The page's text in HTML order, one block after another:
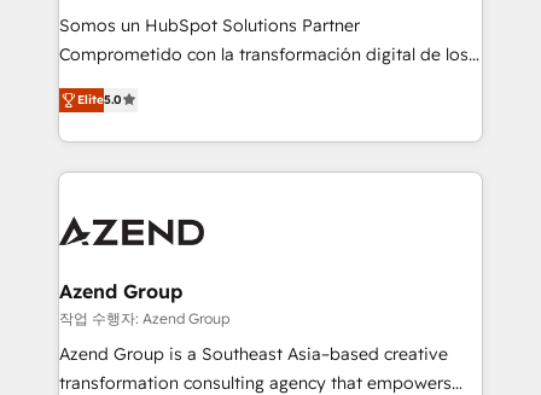
de construcción, educación, tecnología, retail, e-
commerce, salud, financieras, seguros y servicios,
tomar decisiones basadas en datos. 🌎 Highlights:
5+ años como partner HubSpot 100+
LATAM 2025 🏆 Impulsamos crecimiento con CRM +
IA en múltiples industrias. 👉 ¿Listo para transformar
Somos un HubSpot Solutions Partner
Comprometido con la transformación digital de los
procesos comerciales de las empresas en
Latinoamérica, con un enfoque en Marketing, Ventas
y Servicio al Cliente. Somos un equipo de trabajo
multidisciplinario de alto rendimiento, con
Optimizar la eficiencia operativa de nuestros
Asegurar resultados medibles Nos especializamos
en bancos, seguros, e-commerce, Desarrolladores
Inmobiliarios y Empresas Distribuidoras de
Productos
Elite5.0
Azend Group
작업 수행자: Azend Group
Azend Group is a Southeast Asia–based creative
transformation consulting agency that empowers